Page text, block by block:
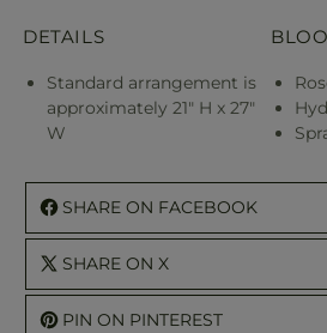
DETAILS
Standard arrangement is
approximately 21" H x 27"
W
SHARE ON FACEBOOK
SHARE ON X
PIN ON PINTEREST